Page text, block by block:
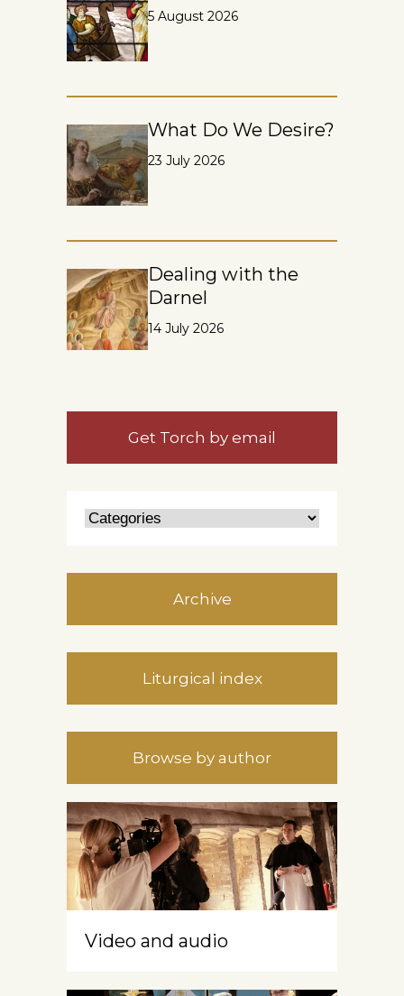
5 August 2026
What Do We Desire?
23 July 2026
Dealing with the
Darnel
14 July 2026
Get Torch by email
Archive
Liturgical index
Browse by author
Video and audio